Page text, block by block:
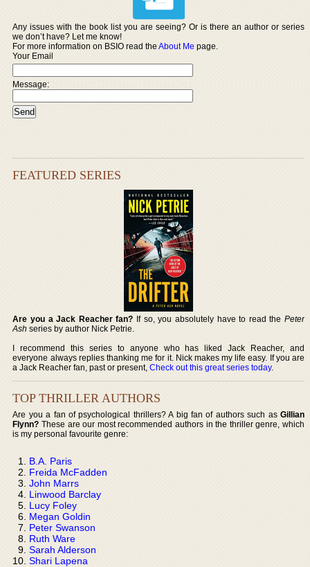
Any issues with the book list you are seeing? Or is there an author or series
we don’t have? Let me know!
For more information on BSIO read theAbout Me page.
Your Email
Message:
FEATURED SERIES
Are you a Jack Reacher fan? If so, you absolutely have to read the Peter
Ash series by author Nick Petrie.
I recommend this series to anyone who has liked Jack Reacher, and
everyone always replies thanking me for it. Nick makes my life easy. If you are
a Jack Reacher fan, past or present,Check out this great series today.
TOP THRILLER AUTHORS
Are you a fan of psychological thrillers? A big fan of authors such as Gillian
Flynn? These are our most recommended authors in the thriller genre, which
is my personal favourite genre:
B.A. Paris
Freida McFadden
John Marrs
Linwood Barclay
Lucy Foley
Megan Goldin
Peter Swanson
Ruth Ware
Sarah Alderson
Shari Lapena